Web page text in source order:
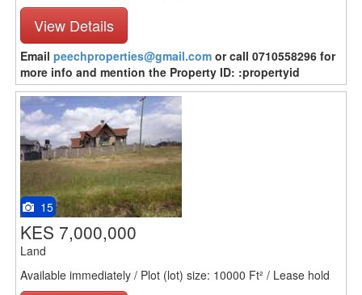
View Details
Email peechproperties@gmail.com or call 0710558296 for
more info and mention the Property ID: :propertyid
15
KES 7,000,000
Land
Available immediately / Plot (lot) size: 10000 Ft² / Lease hold